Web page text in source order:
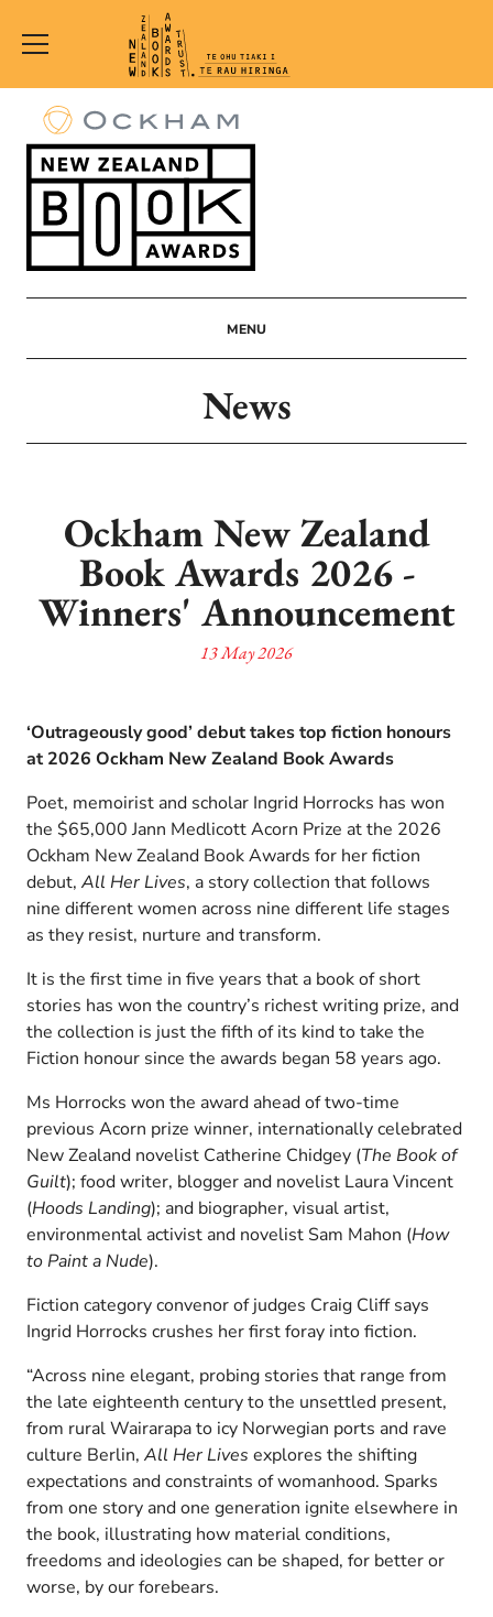
New
Zealand
Book
Awards
Trust
MENU
News
Ockham New Zealand
Book Awards 2026 -
Winners' Announcement
13 May 2026
‘Outrageously good’ debut takes top fiction honours
at 2026 Ockham New Zealand Book Awards
Poet, memoirist and scholar Ingrid Horrocks has won
the $65,000 Jann Medlicott Acorn Prize at the 2026
Ockham New Zealand Book Awards for her fiction
debut, All Her Lives, a story collection that follows
nine different women across nine different life stages
as they resist, nurture and transform.
It is the first time in five years that a book of short
stories has won the country’s richest writing prize, and
the collection is just the fifth of its kind to take the
Fiction honour since the awards began 58 years ago.
Ms Horrocks won the award ahead of two-time
previous Acorn prize winner, internationally celebrated
New Zealand novelist Catherine Chidgey (The Book of
Guilt); food writer, blogger and novelist Laura Vincent
(Hoods Landing); and biographer, visual artist,
environmental activist and novelist Sam Mahon (How
to Paint a Nude).
Fiction category convenor of judges Craig Cliff says
Ingrid Horrocks crushes her first foray into fiction.
“Across nine elegant, probing stories that range from
the late eighteenth century to the unsettled present,
from rural Wairarapa to icy Norwegian ports and rave
culture Berlin, All Her Lives explores the shifting
expectations and constraints of womanhood. Sparks
from one story and one generation ignite elsewhere in
the book, illustrating how material conditions,
freedoms and ideologies can be shaped, for better or
worse, by our forebears.